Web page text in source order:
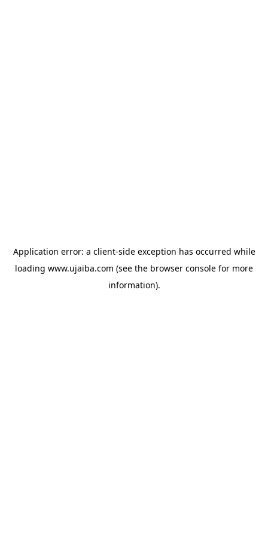
Application error: a client-side exception has occurred while
loading www.ujaiba.com (see the browser console for more
information).